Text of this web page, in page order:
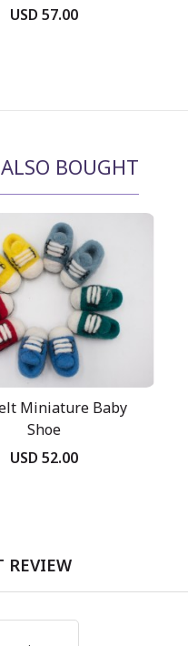
USD 57.00
BOUGHT
Miniature Baby
Shoe
USD 52.00
REVIEW